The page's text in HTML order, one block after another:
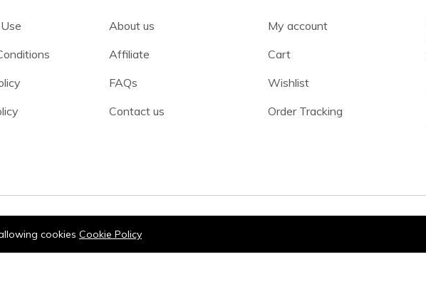
About us
Affiliate
FAQs
Contact us
My account
Cart
Wishlist
Order Tracking
cookies Cookie Policy